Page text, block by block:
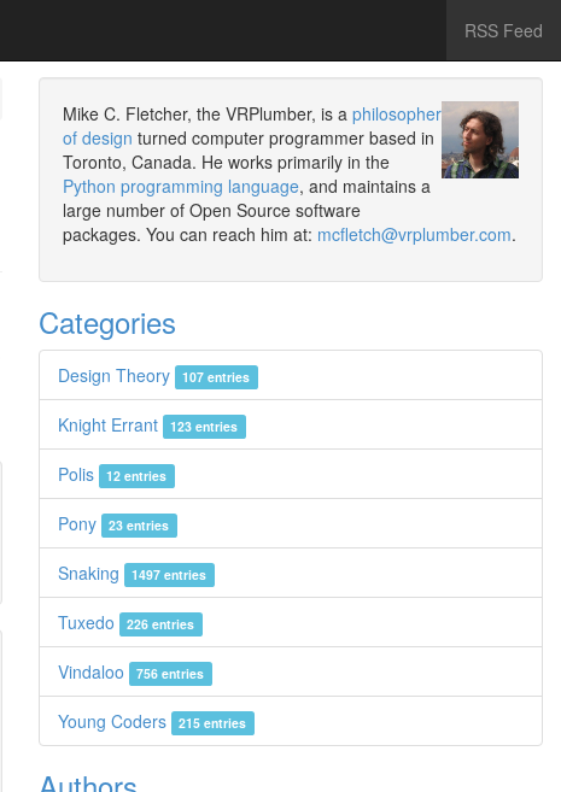
RSS Feed
Mike C. Fletcher, the VRPlumber, is a philosopher
of design turned computer programmer based in
Toronto, Canada. He works primarily in the
Python programming language, and maintains a
large number of Open Source software
packages. You can reach him at: mcfletch@vrplumber.com.
Categories
Design Theory 107 entries
Knight Errant 123 entries
Polis 12 entries
Pony 23 entries
Snaking 1497 entries
Tuxedo 226 entries
Vindaloo 756 entries
Young Coders 215 entries